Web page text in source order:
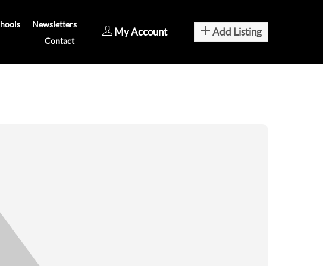
Newsletters
Contact
My Account Add Listing